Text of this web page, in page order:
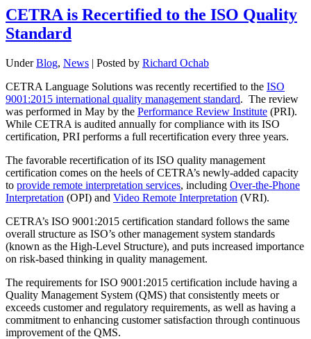
CETRA is Recertified to the ISO Quality
Standard
UnderBlog, News | Posted by Richard Ochab
CETRA Language Solutions was recently recertified to the ISO
9001:2015 international quality management standard. The review
was performed in May by the Performance Review Institute (PRI).
While CETRA is audited annually for compliance with its ISO
certification, PRI performs a full recertification every three years.
The favorable recertification of its ISO quality management
certification comes on the heels of CETRA’s newly-added capacity
to provide remote interpretation services, including Over-the-Phone
Interpretation (OPI) and Video Remote Interpretation (VRI).
CETRA’s ISO 9001:2015 certification standard follows the same
overall structure as ISO’s other management system standards
(known as the High-Level Structure), and puts increased importance
on risk-based thinking in quality management.
The requirements for ISO 9001:2015 certification include having a
Quality Management System (QMS) that consistently meets or
exceeds customer and regulatory requirements, as well as having a
commitment to enhancing customer satisfaction through continuous
improvement of the QMS.